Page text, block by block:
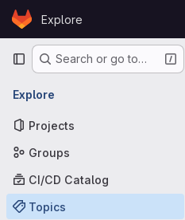
Skip to content
GitLabExplore
Primary navigation
Search or go to…
Explore
Projects
Groups
CI/CD Catalog
Topics